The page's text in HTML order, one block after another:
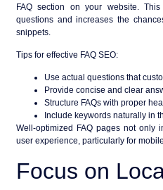
FAQ section on your website.
questions and increases the
snippets
Tips for effective FAQ SEO:
Use actual questions that
Provide concise and clear
Structure FAQs with proper
Include keywords naturally in
Well-optimized FAQ pages not only
user experience, particularly for
Focus on